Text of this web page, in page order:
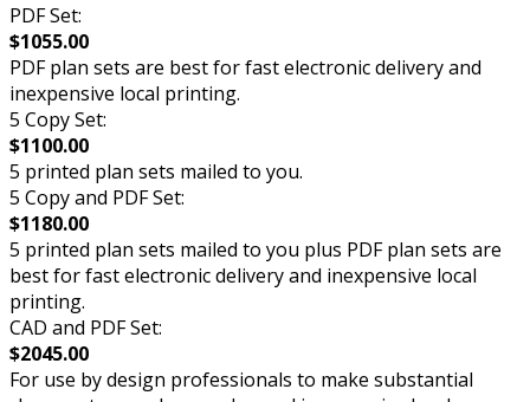
PDF Set:
$1055.00
PDF plan sets are best for fast electronic delivery and
inexpensive local printing.
5 Copy Set:
$1100.00
5 printed plan sets mailed to you.
5 Copy and PDF Set:
$1180.00
5 printed plan sets mailed to you plus PDF plan sets are
best for fast electronic delivery and inexpensive local
printing.
CAD and PDF Set:
$2045.00
For use by design professionals to make substantial